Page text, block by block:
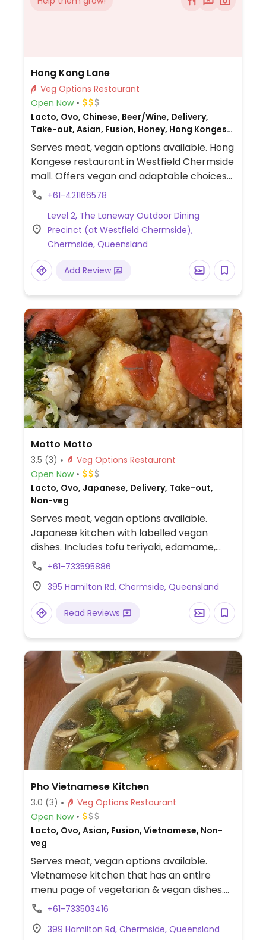
Hong Kong Lane
Veg Options Restaurant
Open Now
Lacto, Ovo, Chinese, Beer/Wine, Delivery,
Take-out, Asian, Fusion, Honey, Hong Kongese,
Non-veg
Serves meat, vegan options available. Hong
Kongese restaurant in Westfield Chermside
mall. Offers vegan and adaptable choices
such as spring rolls, stir-fried noodles, fried
+61-421166578
Level 2, The Laneway Outdoor Dining
Precinct (at Westfield Chermside),
Chermside, Queensland
Add Review
Motto Motto
3.5 (3)
Veg Options Restaurant
Open Now
Lacto, Ovo, Japanese, Delivery, Take-out,
Non-veg
Serves meat, vegan options available.
Japanese kitchen with labelled vegan
dishes. Includes tofu teriyaki, edamame,
miso ramen and miso eggplant domburi.
+61-733595886
395 Hamilton Rd, Chermside, Queensland
Read Reviews
Pho Vietnamese Kitchen
3.0 (3)
Veg Options Restaurant
Open Now
Lacto, Ovo, Asian, Fusion, Vietnamese, Non-
veg
Serves meat, vegan options available.
Vietnamese kitchen that has an entire
menu page of vegetarian & vegan dishes.
Kitchen has confirmed no fish sauce is used
veg page except egg noodles are vegan.
+61-733503416
399 Hamilton Rd, Chermside, Queensland